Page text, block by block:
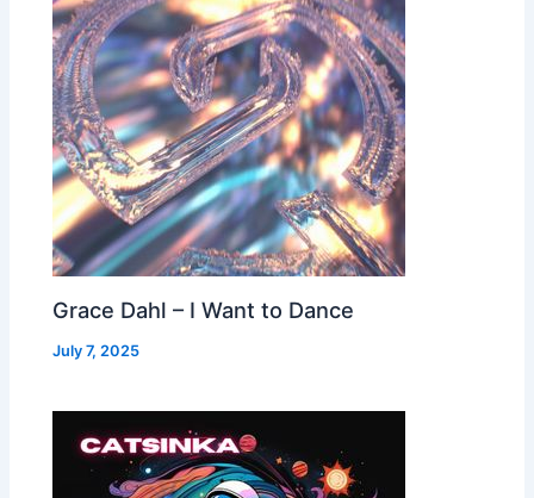
Grace Dahl – I Want to Dance
July 7, 2025